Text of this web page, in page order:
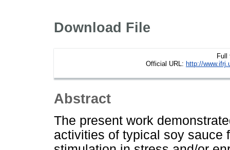
Download File
Full
Official URL: http://
Abstract
The present work
activities of typical soy sauce